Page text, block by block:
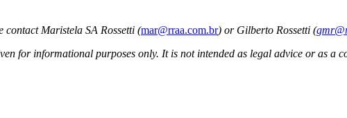
Maristela SA Rossetti (mar@rraa.com.br) or Gilberto Rossetti (
for informational purposes only. It is not intended as legal advice or as a